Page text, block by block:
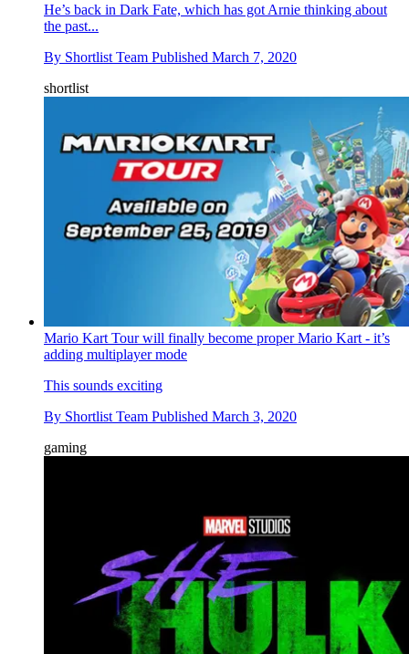
He’s back in Dark Fate, which has got Arnie thinking about
the past...
By Shortlist Team Published March 7, 2020
shortlist
Mario Kart Tour will finally become proper Mario Kart - it’s
adding multiplayer mode
This sounds exciting
By Shortlist Team Published March 3, 2020
gaming